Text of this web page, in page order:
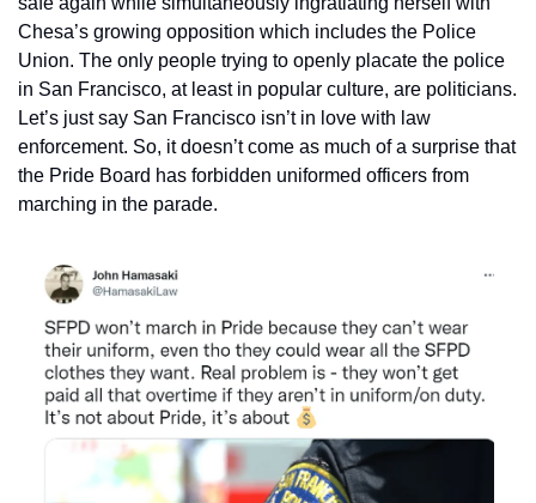
Chesa’s growing opposition which includes the Police
Union. The only people trying to openly placate the police
in San Francisco, at least in popular culture, are politicians.
Let’s just say San Francisco isn’t in love with law
enforcement. So, it doesn’t come as much of a surprise that
the Pride Board has forbidden uniformed officers from
marching in the parade.